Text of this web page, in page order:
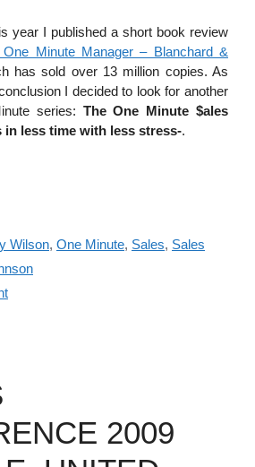
year I published a short book review
One Minute Manager – Blanchard &
has sold over 13 million copies. As
I decided to look for another
series: The One Minute $ales
in less time with less stress-.
Wilson, One Minute, Sales, Sales
2009